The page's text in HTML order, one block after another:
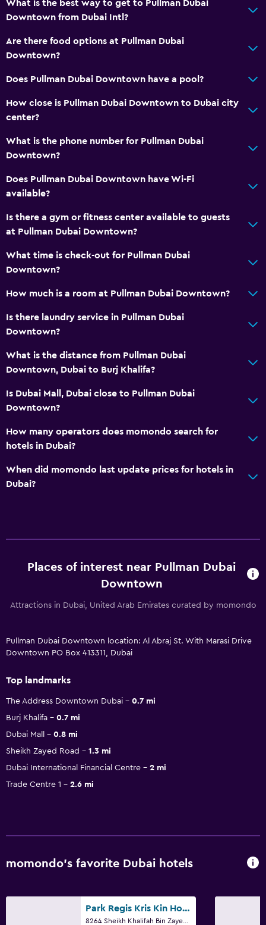
What is the best way to get to Pullman Dubai
Downtown from Dubai Intl?
Are there food options at Pullman Dubai
Downtown?
Does Pullman Dubai Downtown have a pool?
How close is Pullman Dubai Downtown to Dubai city
center?
What is the phone number for Pullman Dubai
Downtown?
Does Pullman Dubai Downtown have Wi-Fi
available?
Is there a gym or fitness center available to guests
at Pullman Dubai Downtown?
What time is check-out for Pullman Dubai
Downtown?
How much is a room at Pullman Dubai Downtown?
Is there laundry service in Pullman Dubai
Downtown?
What is the distance from Pullman Dubai
Downtown, Dubai to Burj Khalifa?
Is Dubai Mall, Dubai close to Pullman Dubai
Downtown?
How many operators does momondo search for
hotels in Dubai?
When did momondo last update prices for hotels in
Dubai?
Places of interest near Pullman Dubai
Downtown
Attractions in Dubai, United Arab Emirates curated by momondo
Pullman Dubai Downtown location: Al Abraj St. With Marasi Drive
Downtown PO Box 413311, Dubai
Top landmarks
The Address Downtown Dubai
0.7 mi
Burj Khalifa
0.7 mi
Dubai Mall
0.8 mi
Sheikh Zayed Road
1.3 mi
Dubai International Financial Centre
2 mi
Trade Centre 1
2.6 mi
momondo’s favorite Dubai hotels
Park Regis Kris Kin Hotel Dubai